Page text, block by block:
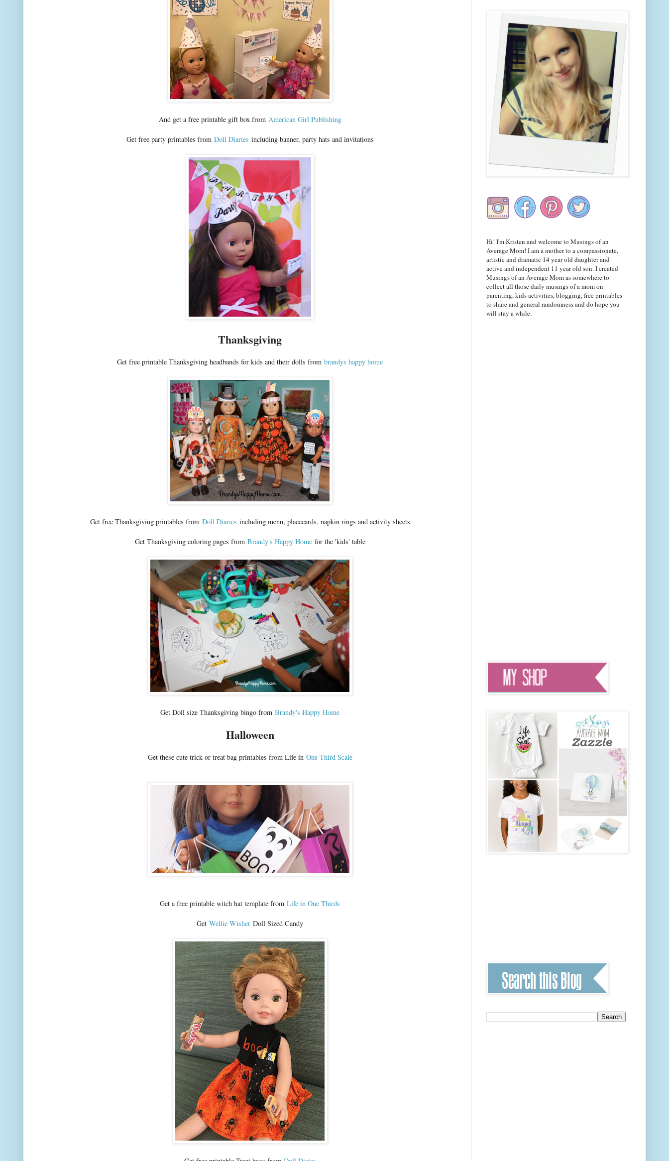
And get a free printable gift box from American Girl Publishing
Get free party printables from Doll Diaries including banner, party hats and invitations
Thanksgiving
Get free printable Thanksgiving headbands for kids and their dolls from brandys happy home
Get free Thanksgiving printables from Doll Diaries including menu, placecards, napkin rings and activity sheets
Get Thanksgiving coloring pages from Brandy's Happy Homefor the 'kids' table
Get Doll size Thanksgiving bingo from Brandy's Happy Home
Halloween
Get these cute trick or treat bag printables from Life in One Third Scale
Get a free printable witch hat template from Life in One Thirds
Get Wellie Wisher Doll Sized Candy
Hi! I'm Kristen and welcome to Musings of an
Average Mom! I am a mother to a compassionate,
artistic and dramatic 14 year old daughter and
active and independent 11 year old son. I created
Musings of an Average Mom as somewhere to
collect all those daily musings of a mom on
parenting, kids activities, blogging, free printables
to share and general randomness and do hope you
will stay a while.